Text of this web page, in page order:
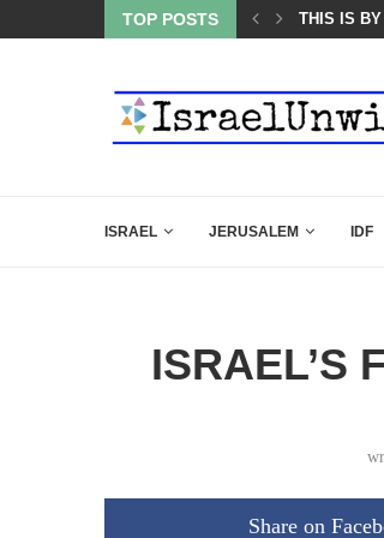
TOP POSTS
COURSE: ISRAEL DOESN’T HAVE TO LEAVE...
THIS IS BY
ISRAEL JERUSALEM IDF
ISRAEL’S
Share on